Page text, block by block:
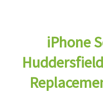
iPhone